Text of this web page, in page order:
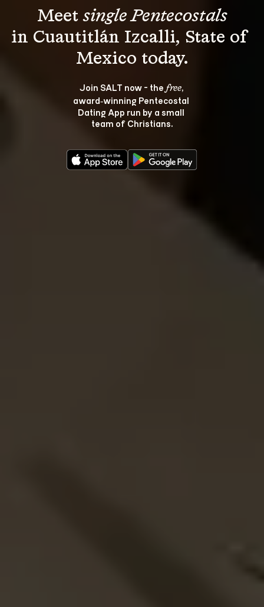
Meet single Pentecostals
in Cuautitlán Izcalli, State of
Join SALT now - the free,
award‑winning Pentecostal
Dating App run by a small
team of Christians.